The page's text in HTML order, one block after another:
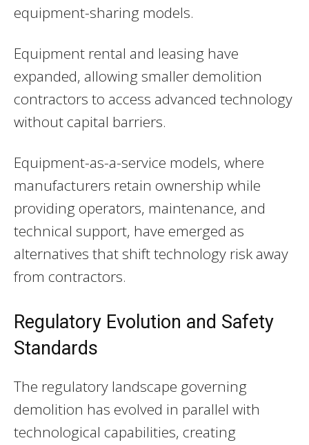
equipment-sharing models.
Equipment rental and leasing have
expanded, allowing smaller demolition
contractors to access advanced technology
without capital barriers.
Equipment-as-a-service models, where
manufacturers retain ownership while
providing operators, maintenance, and
technical support, have emerged as
alternatives that shift technology risk away
from contractors.
Regulatory Evolution and Safety
Standards
The regulatory landscape governing
demolition has evolved in parallel with
technological capabilities, creating